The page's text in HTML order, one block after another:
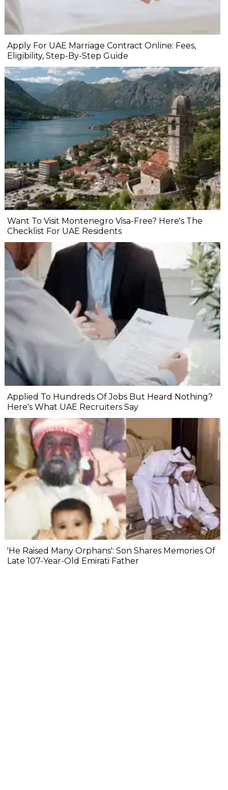
Apply For UAE Marriage Contract Online: Fees,
Eligibility, Step-By-Step Guide
Want To Visit Montenegro Visa-Free? Here's The
Checklist For UAE Residents
Applied To Hundreds Of Jobs But Heard Nothing?
Here's What UAE Recruiters Say
'He Raised Many Orphans': Son Shares Memories Of
Late 107-Year-Old Emirati Father